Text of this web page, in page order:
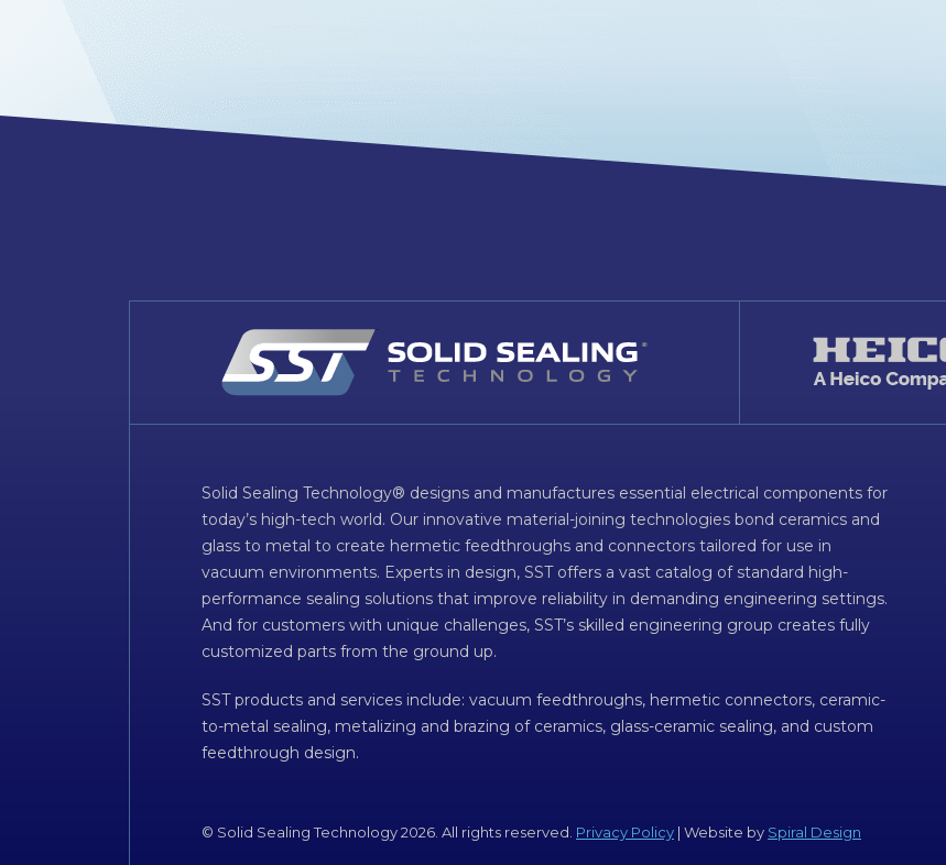
Solid Sealing Technology® designs and manufactures essential electrical components for
today’s high-tech world. Our innovative material-joining technologies bond ceramics and
glass to metal to create hermetic feedthroughs and connectors tailored for use in
vacuum environments. Experts in design, SST offers a vast catalog of standard high-
performance sealing solutions that improve reliability in demanding engineering settings.
And for customers with unique challenges, SST’s skilled engineering group creates fully
customized parts from the ground up.
SST products and services include: vacuum feedthroughs, hermetic connectors, ceramic-
to-metal sealing, metalizing and brazing of ceramics, glass-ceramic sealing, and custom
feedthrough design.
© Solid Sealing Technology 2026. All rights reserved. Privacy Policy | Website by Spiral Design